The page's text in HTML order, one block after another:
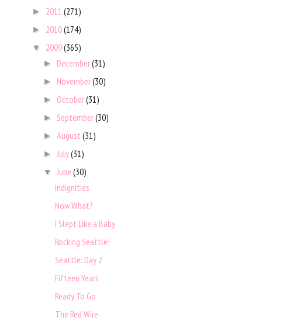
► 2011 (271)
► 2010(174)
▼ 2009(365)
► December(31)
► November(30)
► October(31)
► September(30)
►August(31)
► July(31)
▼ June(30)
Indignities
Now What?
I Slept Like a Baby
Rocking Seattle!
Seattle: Day 2
Fifteen Years
Ready To Go
The Red Wire